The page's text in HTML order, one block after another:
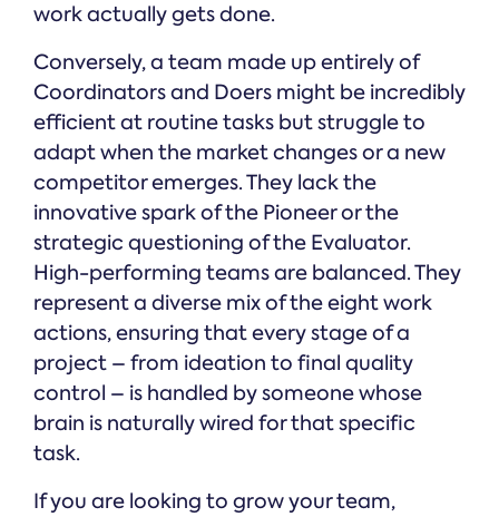
work actually gets done.
Conversely, a team made up entirely of
Coordinators and Doers might be incredibly
efficient at routine tasks but struggle to
adapt when the market changes or a new
competitor emerges. They lack the
innovative spark of the Pioneer or the
strategic questioning of the Evaluator.
High-performing teams are balanced. They
represent a diverse mix of the eight work
actions, ensuring that every stage of a
project – from ideation to final quality
control – is handled by someone whose
brain is naturally wired for that specific
task.
If you are looking to grow your team,